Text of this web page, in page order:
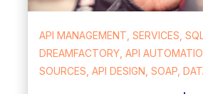
API MANAGEMENT, SERVICES,
DREAMFACTORY, API
SOURCES, API DESIGN, SOAP,